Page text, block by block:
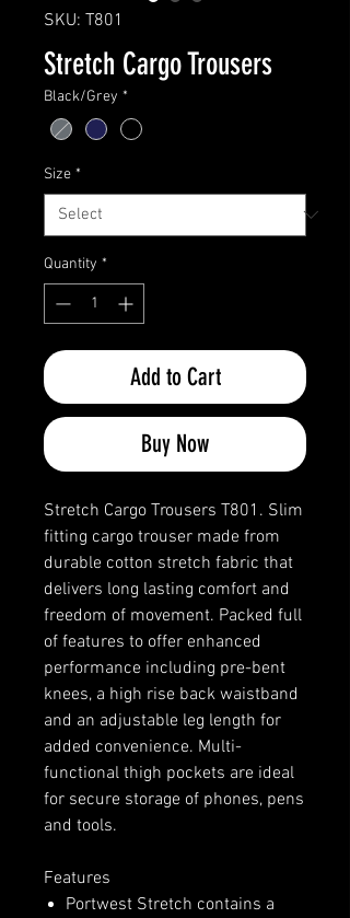
SKU: T801
Stretch Cargo Trousers
Black/Grey *
Size *
Quantity *
Add to Cart
Buy Now
Stretch Cargo Trousers T801. Slim
fitting cargo trouser made from
durable cotton stretch fabric that
delivers long lasting comfort and
freedom of movement. Packed full
of features to offer enhanced
performance including pre-bent
knees, a high rise back waistband
and an adjustable leg length for
added convenience. Multi-
functional thigh pockets are ideal
for secure storage of phones, pens
and tools.
Features
Portwest Stretch contains a